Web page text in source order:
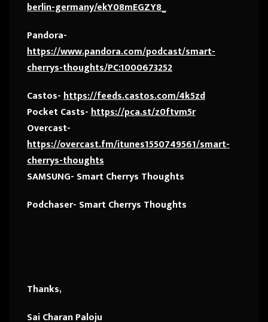
berlin-germany/ekY08mEGZY8_
Pandora-
https://www.pandora.com/podcast/smart-
cherrys-thoughts/PC:1000673252
Castos-https://feeds.castos.com/4k5zd
Pocket Casts-https://pca.st/z0ftvm5r
Overcast-
https://overcast.fm/itunes1550749561/smart-
cherrys-thoughts
SAMSUNG- Smart Cherrys Thoughts
Podchaser- Smart Cherrys Thoughts
Thanks,
Sai Charan Paloju